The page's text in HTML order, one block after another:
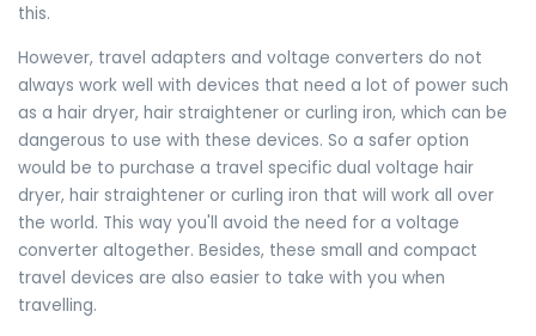
this.
However, travel adapters and voltage converters do not
always work well with devices that need a lot of power such
as a hair dryer, hair straightener or curling iron, which can be
dangerous to use with these devices. So a safer option
would be to purchase a travel specific dual voltage hair
dryer, hair straightener or curling iron that will work all over
the world. This way you'll avoid the need for a voltage
converter altogether. Besides, these small and compact
travel devices are also easier to take with you when
travelling.